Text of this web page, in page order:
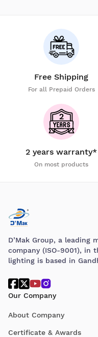
Free Shipping
For all Prepaid Orders
2 years warranty*
On most products
D’Mak Group, a
company (ISO-9001), in
lighting is based in
Our Company
About Company
Certificate & Awards